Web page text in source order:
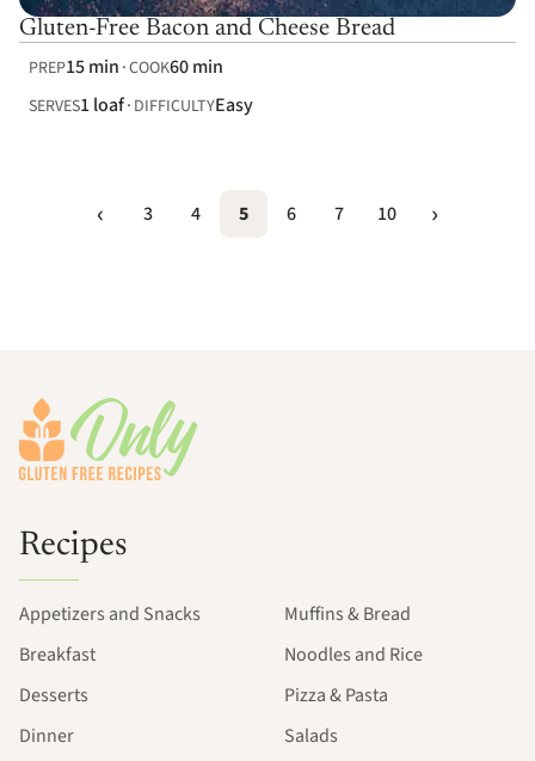
Gluten-Free Bacon and Cheese Bread
PREP15 min COOK60 min
SERVES1 loaf DIFFICULTYEasy
3 4 5 6 7 10
Recipes
Appetizers and Snacks
Breakfast
Desserts
Dinner
Muffins & Bread
Noodles and Rice
Pizza & Pasta
Salads